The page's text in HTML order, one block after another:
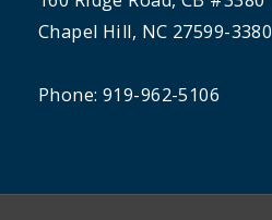
Chapel Hill, NC 27599-3380
Phone: 919-962-5106